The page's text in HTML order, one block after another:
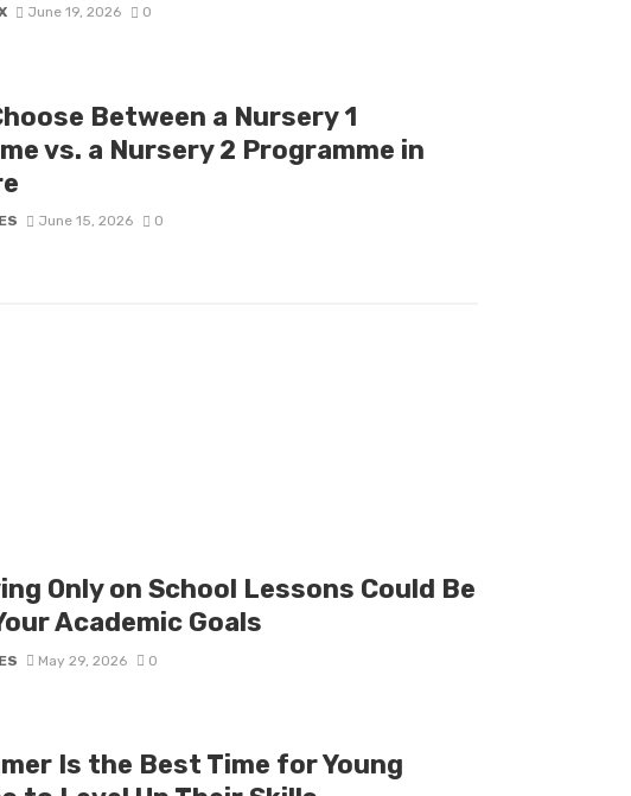
June 19, 2026 0
Between a Nursery 1
vs. a Nursery 2 Programme in
June 15, 2026 0
Only on School Lessons Could Be
Academic Goals
May 29, 2026 0
Is the Best Time for Young